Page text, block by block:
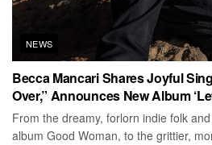
NEWS
Becca Mancari Shares Joyful
Over,” Announces New Album
From the dreamy, forlorn indie folk
album Good Woman, to the grittier,